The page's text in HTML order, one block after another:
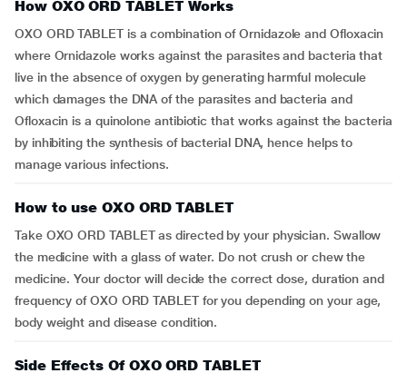
How OXO ORD TABLET Works
OXO ORD TABLET is a combination of Ornidazole and Ofloxacin
where Ornidazole works against the parasites and bacteria that
live in the absence of oxygen by generating harmful molecule
which damages the DNA of the parasites and bacteria and
Ofloxacin is a quinolone antibiotic that works against the bacteria
by inhibiting the synthesis of bacterial DNA, hence helps to
manage various infections.
How to use OXO ORD TABLET
Take OXO ORD TABLET as directed by your physician. Swallow
the medicine with a glass of water. Do not crush or chew the
medicine. Your doctor will decide the correct dose, duration and
frequency of OXO ORD TABLET for you depending on your age,
body weight and disease condition.
Side Effects Of OXO ORD TABLET